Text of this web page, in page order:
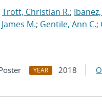
Trott, Christian R.;
M.; Gentile, Ann C.;
YEAR 2018